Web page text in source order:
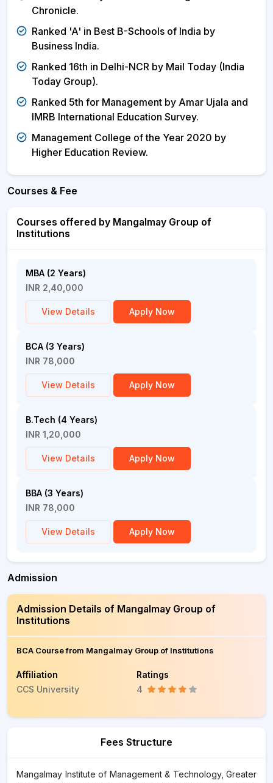
Chronicle.
Ranked 'A' in Best B-Schools of India by
Business India.
Ranked 16th in Delhi-NCR by Mail Today (India
Today Group).
Ranked 5th for Management by Amar Ujala and
IMRB International Education Survey.
Management College of the Year 2020 by
Higher Education Review.
Courses & Fee
Courses offered by Mangalmay Group of
Institutions
MBA (2 Years)
INR 2,40,000
View Details Apply Now
BCA (3 Years)
INR 78,000
View Details Apply Now
B.Tech (4 Years)
INR 1,20,000
View Details Apply Now
BBA (3 Years)
INR 78,000
View Details Apply Now
Admission
Admission Details of Mangalmay Group of
Institutions
BCA Course from Mangalmay Group of Institutions
Affiliation
CCS University
Ratings
4
Fees Structure
Mangalmay Institute of Management & Technology, Greater